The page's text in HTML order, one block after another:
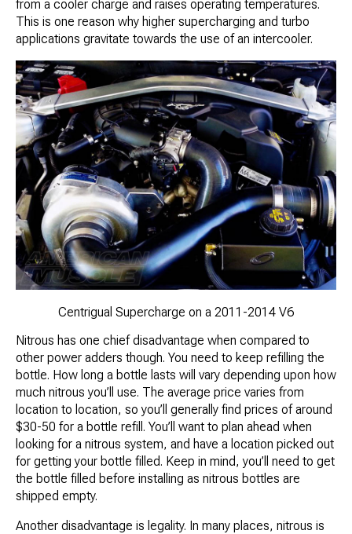
from a cooler charge and raises operating temperatures.
This is one reason why higher supercharging and turbo
applications gravitate towards the use of an intercooler.
Centrigual Supercharge on a 2011-2014 V6
Nitrous has one chief disadvantage when compared to
other power adders though. You need to keep refilling the
bottle. How long a bottle lasts will vary depending upon how
much nitrous you’ll use. The average price varies from
location to location, so you’ll generally find prices of around
$30-50 for a bottle refill. You’ll want to plan ahead when
looking for a nitrous system, and have a location picked out
for getting your bottle filled. Keep in mind, you’ll need to get
the bottle filled before installing as nitrous bottles are
shipped empty.
Another disadvantage is legality. In many places, nitrous is